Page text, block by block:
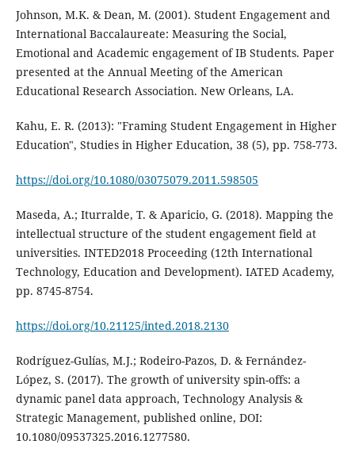
Johnson, M.K. & Dean, M. (2001). Student Engagement and
International Baccalaureate: Measuring the Social,
Emotional and Academic engagement of IB Students. Paper
presented at the Annual Meeting of the American
Educational Research Association. New Orleans, LA.
Kahu, E. R. (2013): "Framing Student Engagement in Higher
Education", Studies in Higher Education, 38 (5), pp. 758-773.
https://doi.org/10.1080/03075079.2011.598505
Maseda, A.; Iturralde, T. & Aparicio, G. (2018). Mapping the
intellectual structure of the student engagement field at
universities. INTED2018 Proceeding (12th International
Technology, Education and Development). IATED Academy,
pp. 8745-8754.
https://doi.org/10.21125/inted.2018.2130
Rodríguez-Gulías, M.J.; Rodeiro-Pazos, D. & Fernández-
López, S. (2017). The growth of university spin-offs: a
dynamic panel data approach, Technology Analysis &
Strategic Management, published online, DOI:
10.1080/09537325.2016.1277580.